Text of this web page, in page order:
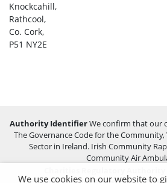
Knockcahill,
Rathcool,
Co. Cork,
P51 NY2E
Authority IdentifierWe confirm that our
The Governance Code for the
Sector in Ireland. Irish Community
Community Air
We use cookies on our website to